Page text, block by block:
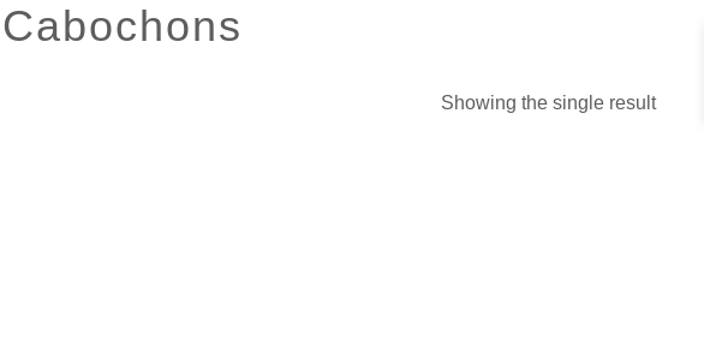
Cabochons
Showing the single result